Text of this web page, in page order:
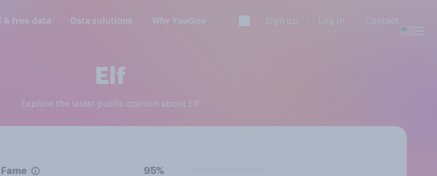
& free data Data solutions Why YouGov Sign up Log in Contact
Elf
Explore the latest public opinion about Elf
Fame 95%